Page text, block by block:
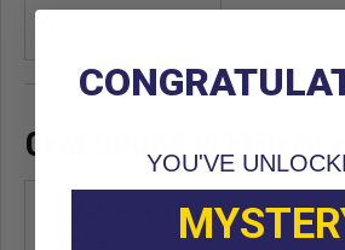
OEM CROSS
OEM Manufacturer & Part
YOU'VE